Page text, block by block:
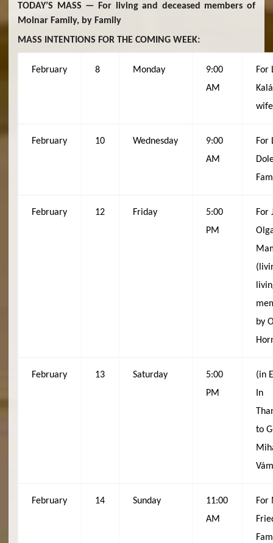
TODAY’S MASS — For living and deceased members of
Molnar Family, by Family
MASS INTENTIONS FOR THE COMING WEEK:
February 8 Monday
9:00
AM
For
wife
February 10 Wednesday
9:00
AM
For
February 12 Friday
5:00
PM
For
by
February 13 Saturday
5:00
PM
(in
In
to
February 14 Sunday
11:00
AM
For